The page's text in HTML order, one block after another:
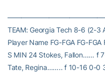
TEAM: Georgia Tech 8-6 (2-3
Player Name FG-FGA FG-FGA
S MIN 24 Stokes, Fallon…… f
Tate, Regina…….. f 10-16 0-0